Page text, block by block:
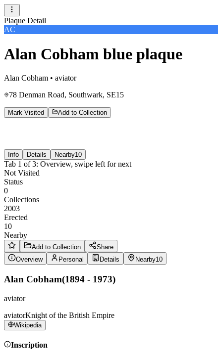
Plaque Detail
AC
Alan Cobham blue plaque
Alan Cobham • aviator
78 Denman Road, Southwark, SE15
Mark Visited Add to Collection
Info Details Nearby10
Tab 1 of3: Overview, swipe left for next
Not Visited
Status
0
Collections
2003
Erected
10
Nearby
Add to Collection
Share
Overview
Personal Details Nearby10
Alan Cobham(1894 - 1973)
aviator
aviatorKnight of the British Empire
Wikipedia
Inscription